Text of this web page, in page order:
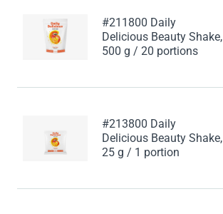
#211800 Daily
Delicious Beauty Shake,
500 g / 20 portions
#213800 Daily
Delicious Beauty Shake,
25 g / 1 portion